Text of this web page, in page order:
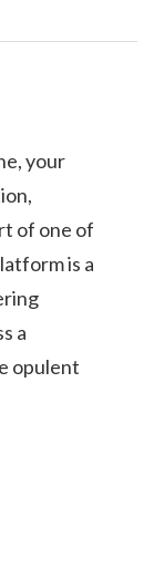
your
of one of
is a
a
opulent